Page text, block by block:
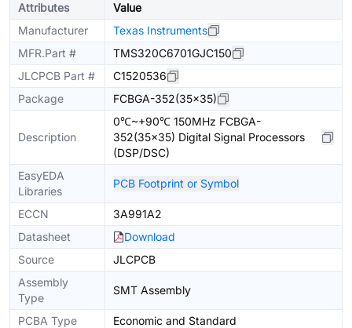
Attributes
Value
Manufacturer
Texas Instruments
MFR.Part #
TMS320C6701GJC150
JLCPCB Part #
C1520536
Package
FCBGA-352(35x35)
Description
0℃~+90℃ 150MHz FCBGA-
352(35x35) Digital Signal Processors
(DSP/DSC)
EasyEDA
Libraries
PCB Footprint or Symbol
ECCN
3A991A2
Datasheet
Download
Source
JLCPCB
Assembly
Type
SMT Assembly
PCBA Type
Economic and Standard